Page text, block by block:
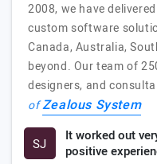
2008, we have
custom software
Canada, Australia,
beyond. Our team of
designers, and
ofZealous System
SJ
It worked out
positive